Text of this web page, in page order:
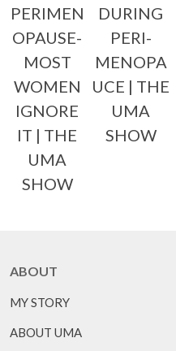
PERIMEN
OPAUSE-
MOST
WOMEN
IGNORE
IT | THE
UMA
SHOW
DURING
PERI-
MENOPA
UCE | THE
UMA
SHOW
ABOUT
MY STORY
ABOUT UMA